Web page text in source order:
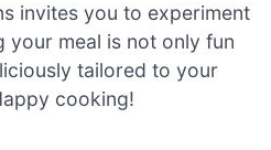
invites you to experiment
your meal is not only fun
tailored to your
cooking!